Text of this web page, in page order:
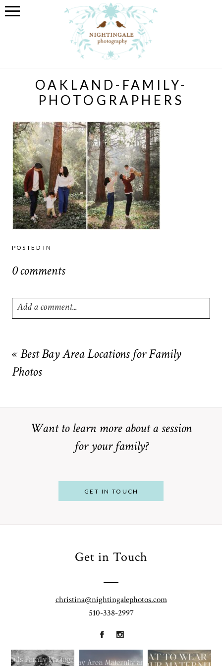
OAKLAND-FAMILY-
PHOTOGRAPHERS
POSTED IN
0 comments
Add a comment...
marked *
« Best Bay Area Locations for Family
Photos
Want to learn more about a session
for your family?
GET IN TOUCH
Get in Touch
christina@nightingalephotos.com
510-338-2997
Louis
for
Gorgeous
From
Bump to
Baby:
Why
Bay Area
Maternity
Your
Maternity
A Walnut